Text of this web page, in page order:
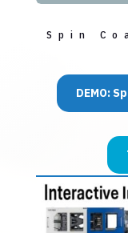
Spin
DEMO: